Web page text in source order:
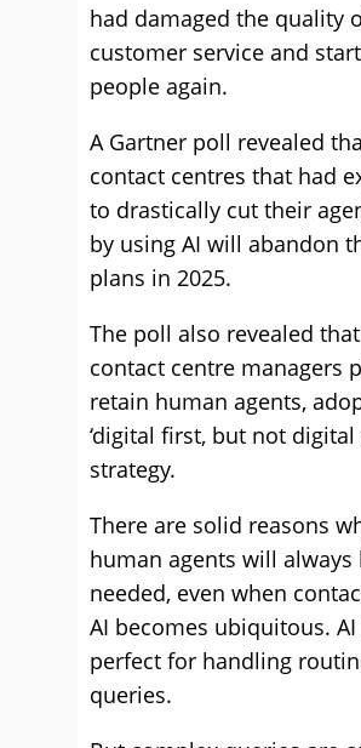
had damaged the quality
customer service and
people again.
A Gartner poll revealed
contact centres that had
to drastically cut their
by using AI will abandon
plans in 2025.
The poll also revealed
contact centre managers
retain human agents,
‘digital first, but not digital
strategy.
There are solid reasons
human agents will always
needed, even when
AI becomes ubiquitous. AI
perfect for handling
queries.